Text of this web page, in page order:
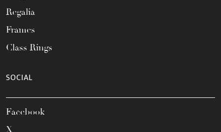
Regalia
Frames
Class Rings
SOCIAL
Facebook
X